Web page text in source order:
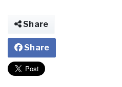
Share
Share